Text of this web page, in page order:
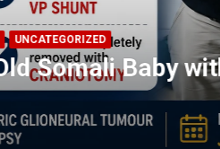
TODAY TRENDING